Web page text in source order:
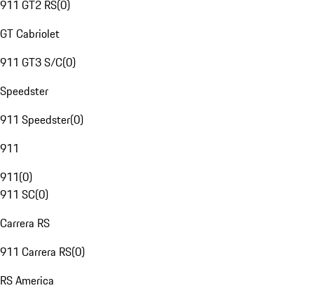
911 GT2 RS(0)
GT Cabriolet
911 GT3 S/C(0)
Speedster
911 Speedster(0)
911
911(0)
911 SC(0)
Carrera RS
911 Carrera RS(0)
RS America